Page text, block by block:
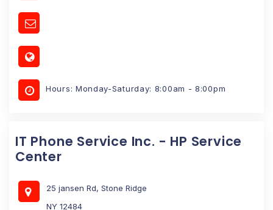
Hours: Monday-Saturday: 8:00am - 8:00pm
IT Phone Service Inc. - HP Service
Center
25 jansen Rd, Stone Ridge
NY 12484